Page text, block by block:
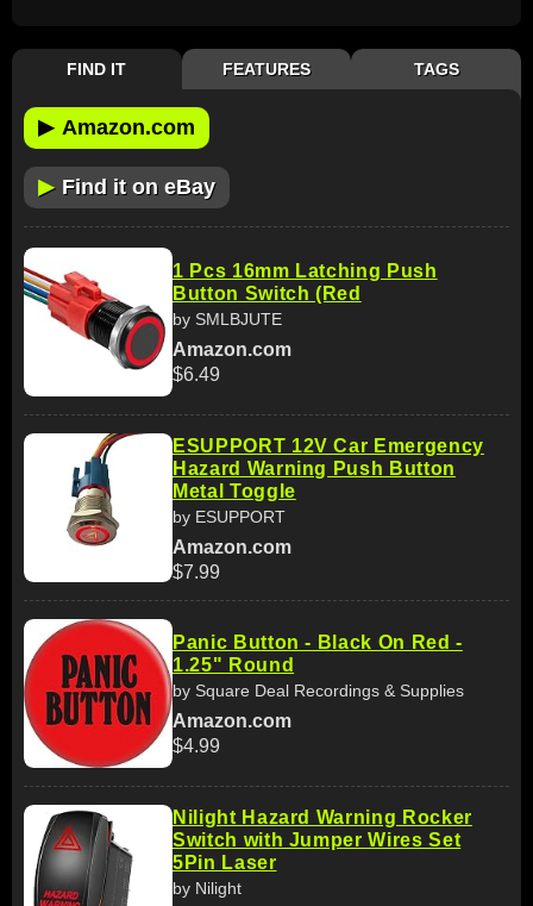
FIND IT FEATURES TAGS
▶ Amazon.com
▶ Find it on eBay
1 Pcs 16mm Latching Push
Button Switch (Red
by SMLBJUTE
Amazon.com
$6.49
ESUPPORT 12V Car Emergency
Hazard Warning Push Button
Metal Toggle
by ESUPPORT
Amazon.com
$7.99
Panic Button - Black On Red -
1.25" Round
by Square Deal Recordings & Supplies
Amazon.com
$4.99
Nilight Hazard Warning Rocker
Switch with Jumper Wires Set
5Pin Laser
by Nilight